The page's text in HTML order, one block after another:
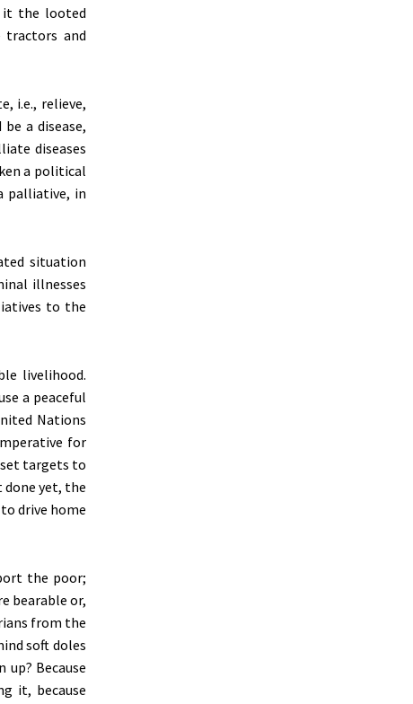
it the looted
tractors and
i.e., relieve,
a disease,
diseases
a political
palliative, in
situation
illnesses
to the
livelihood.
a peaceful
Nations
for
targets to
yet, the
drive home
the poor;
bearable or,
from the
soft doles
Because
it, because